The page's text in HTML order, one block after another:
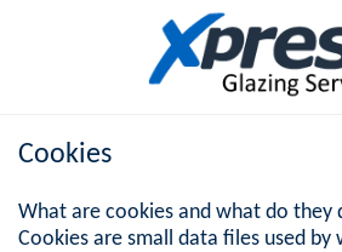
Cookies
What are cookies and what do they
Cookies are small data files used by